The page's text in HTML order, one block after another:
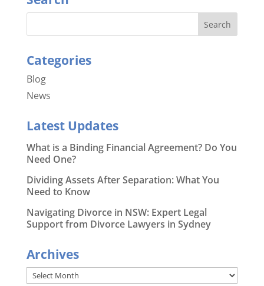
Categories
Blog
News
Latest Updates
What is a Binding Financial Agreement? Do You
Need One?
Dividing Assets After Separation: What You
Need to Know
Navigating Divorce in NSW: Expert Legal
Support from Divorce Lawyers in Sydney
Archives
Archives